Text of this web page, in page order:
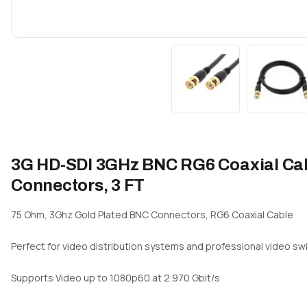
3G HD-SDI 3GHz BNC RG6 Coaxial
Connectors, 3 FT
75 Ohm, 3Ghz Gold Plated BNC Connectors, RG6 Coaxial Cable
Perfect for video distribution systems and professional video
Supports Video up to 1080p60 at 2.970 Gbit/s